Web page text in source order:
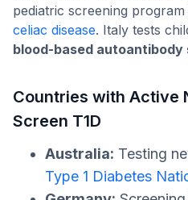
pediatric screening
celiac disease. Italy tests
blood-based autoantibody
Countries with Active
Screen T1D
Australia: Testing
Type 1 Diabetes